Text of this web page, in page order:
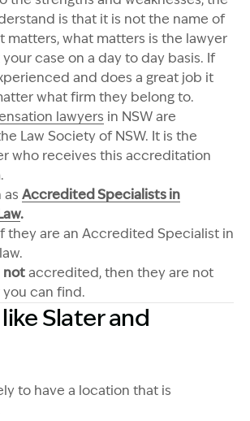
is that it is not the name of
matters, what matters is the lawyer
case on a day to day basis. If
and does a great job it
what firm they belong to.
lawyers in NSW are
Law Society of NSW. It is the
who receives this accreditation
as Accredited Specialists in
.
they are an Accredited Specialist in
not accredited, then they are not
can find.
Slater and
to have a location that is